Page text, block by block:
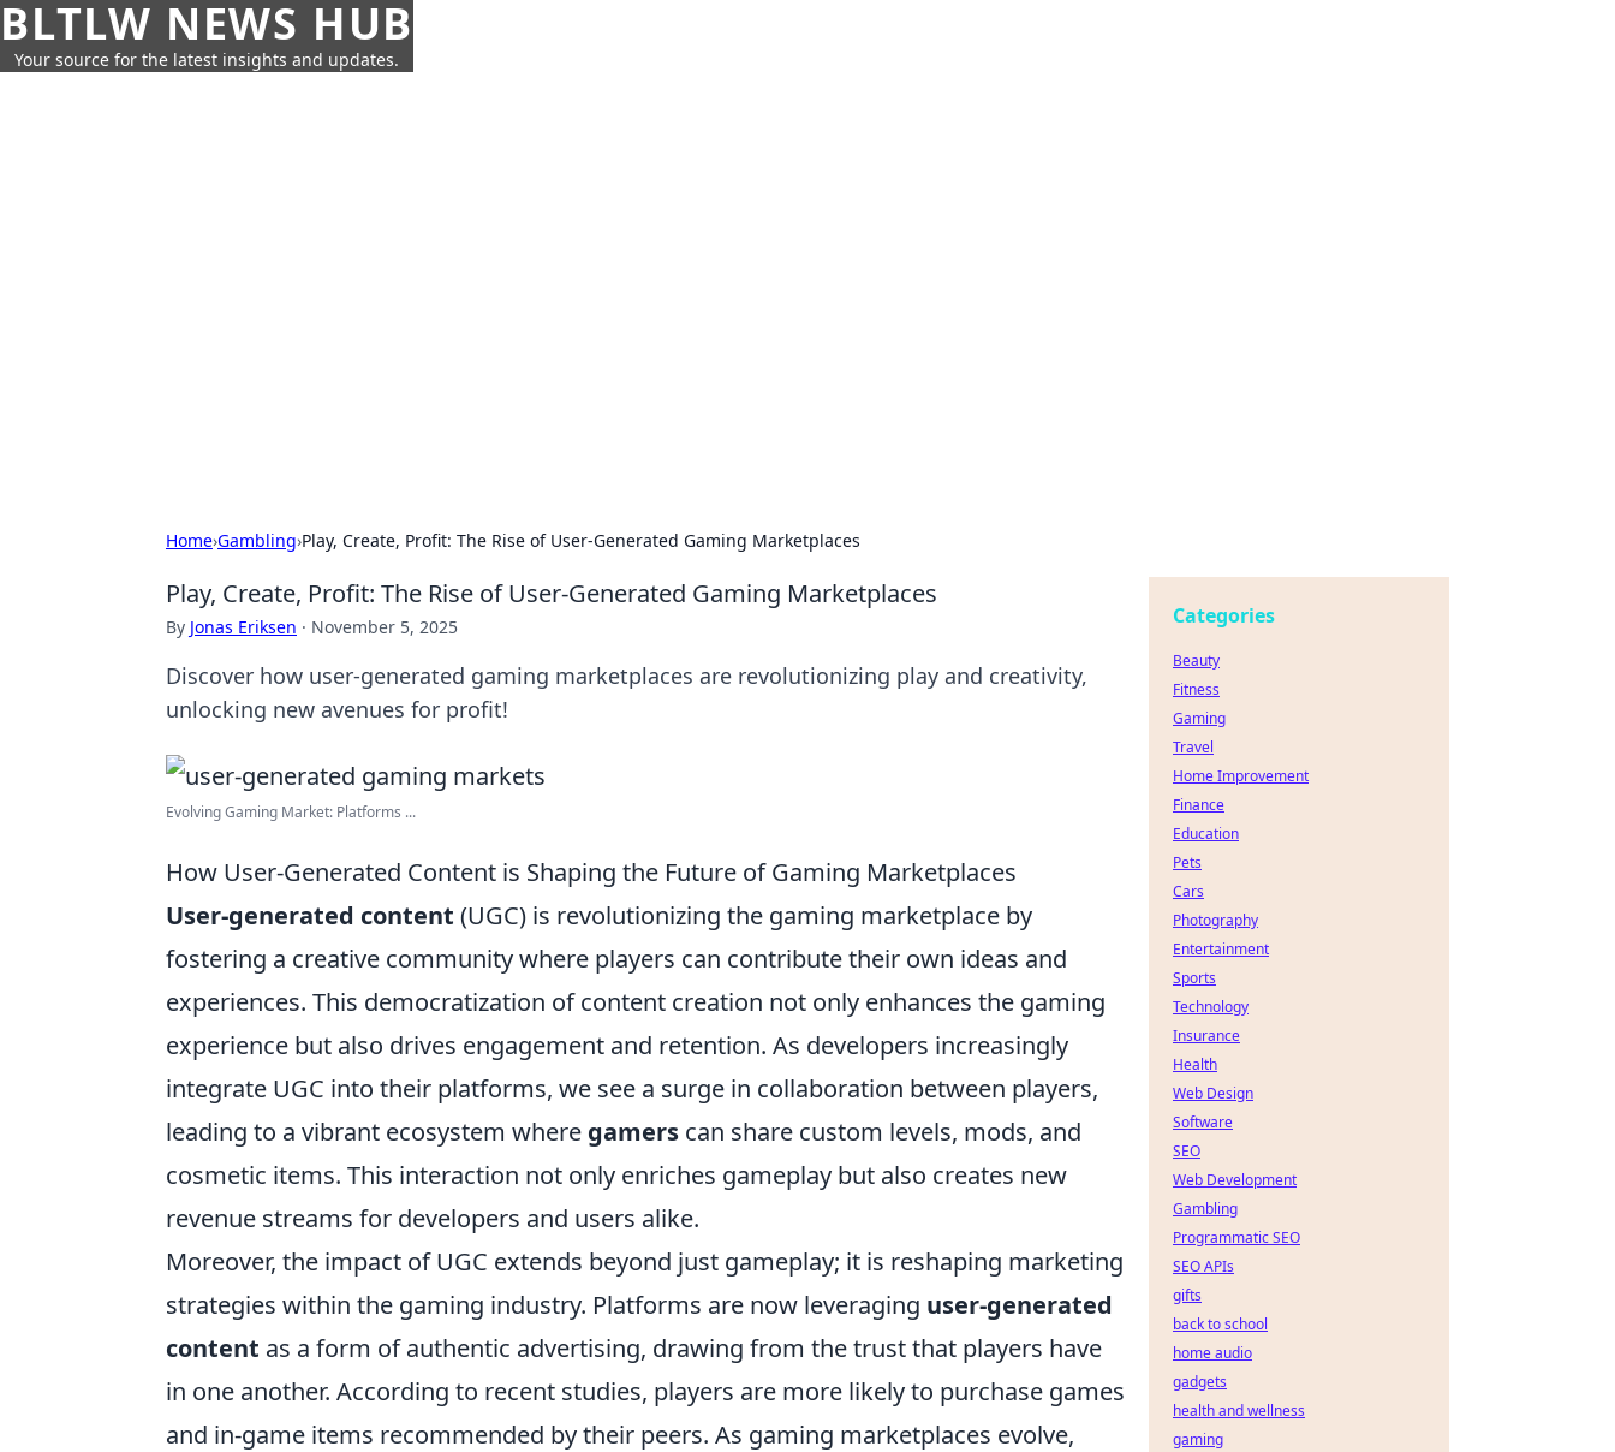
BLTLW NEWS HUB
Your source for the latest insights and updates.
Home›Gambling›Play, Create, Profit: The Rise of User-Generated Gaming Marketplaces
Play, Create, Profit: The Rise of User-Generated Gaming Marketplaces
By Jonas Eriksen · November 5, 2025
Discover how user-generated gaming marketplaces are revolutionizing play and creativity,
unlocking new avenues for profit!
Evolving Gaming Market: Platforms ...
How User-Generated Content is Shaping the Future of Gaming Marketplaces
User-generated content (UGC) is revolutionizing the gaming marketplace by
fostering a creative community where players can contribute their own ideas and
experiences. This democratization of content creation not only enhances the gaming
experience but also drives engagement and retention. As developers increasingly
integrate UGC into their platforms, we see a surge in collaboration between players,
leading to a vibrant ecosystem where gamers can share custom levels, mods, and
cosmetic items. This interaction not only enriches gameplay but also creates new
revenue streams for developers and users alike.
Moreover, the impact of UGC extends beyond just gameplay; it is reshaping marketing
strategies within the gaming industry. Platforms are now leveraging user-generated
content as a form of authentic advertising, drawing from the trust that players have
in one another. According to recent studies, players are more likely to purchase games
and in-game items recommended by their peers. As gaming marketplaces evolve,
Categories
Beauty
Fitness
Gaming
Travel
Home Improvement
Finance
Education
Pets
Cars
Photography
Entertainment
Sports
Technology
Insurance
Health
Web Design
Software
SEO
Web Development
Gambling
Programmatic SEO
SEO APIs
gifts
back to school
home audio
gadgets
health and wellness
gaming